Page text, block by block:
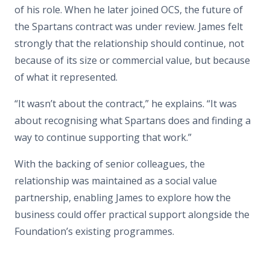
of his role. When he later joined OCS, the future of
the Spartans contract was under review. James felt
strongly that the relationship should continue, not
because of its size or commercial value, but because
of what it represented.
“It wasn’t about the contract,” he explains. “It was
about recognising what Spartans does and finding a
way to continue supporting that work.”
With the backing of senior colleagues, the
relationship was maintained as a social value
partnership, enabling James to explore how the
business could offer practical support alongside the
Foundation’s existing programmes.